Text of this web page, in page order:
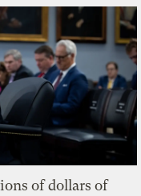
of dollars of